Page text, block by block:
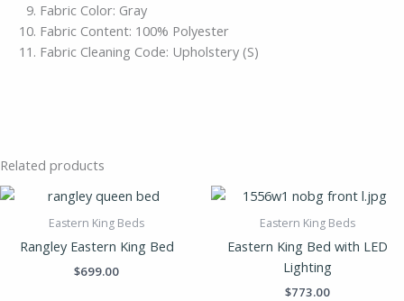
Fabric Color: Gray
Fabric Content: 100% Polyester
Fabric Cleaning Code: Upholstery (S)
Related products
Eastern King Beds
Rangley Eastern King Bed
$699.00
Eastern King Beds
Eastern King Bed with LED
Lighting
$773.00